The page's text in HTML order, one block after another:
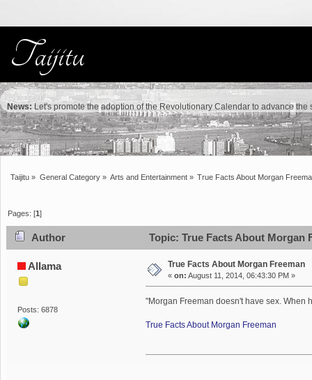
News: Let's promote the adoption of the Revolutionary Calendar to advance
Taijitu » General Category» Arts and Entertainment» True Facts About Morgan
Pages: [1]
Author Topic: True Facts About Morgan
Allama
Posts: 6878
True Facts About Morgan Freeman
« on: August 11, 2014, 06:43:30 PM »
"Morgan Freeman doesn't have sex. When
True Facts About Morgan Freeman